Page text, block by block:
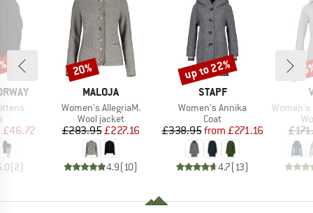
group
Price
£46.72
(2)
BRAND
MALOJA
Item(s)
Women's AllegriaM.
Product group
Wool jacket
Price
£283.95Reduced Price
£227.16
4.9(10)
Discount
20%
BRAND
STAPF
Item(s)
Women's Annika
Product group
Coat
Price
£338.95 Reduced Price
from £271.16
4.7(13)
Discount
up to 22%
Item(s)
Women's